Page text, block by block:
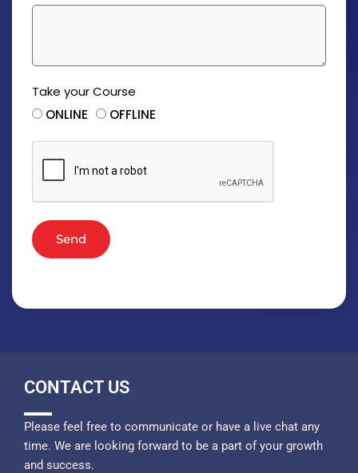
Take your Course
ONLINE
OFFLINE
Send
CONTACT US
Please feel free to communicate or have a live chat any
time. We are looking forward to be a part of your growth
and success.